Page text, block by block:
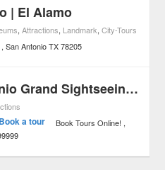
| El Alamo
,Attractions, Landmark,City-Tours
San Antonio TX 78205
San Antonio Grand Sightseeing Tour
Book a tour
Book Tours Online!